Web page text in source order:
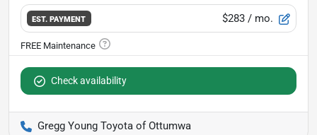
EST. PAYMENT $283 / mo.
Check availability
Gregg Young Toyota of Ottumwa